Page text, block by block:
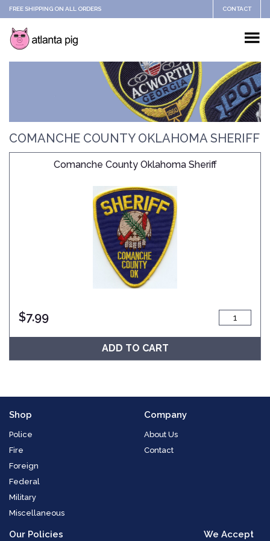
FREE SHIPPING ON ALL ORDERS CONTACT
COMANCHE COUNTY OKLAHOMA SHERIFF
Comanche County Oklahoma Sheriff
$7.99
ADD TO CART
Shop
Police
Fire
Foreign
Federal
Military
Miscellaneous
Company
About Us
Contact
Our Policies We Accept